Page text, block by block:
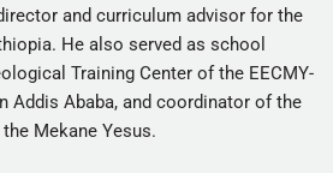
and curriculum advisor for the
He also served as school
Training Center of the EECMY-
Addis Ababa, and coordinator of the
Mekane Yesus.